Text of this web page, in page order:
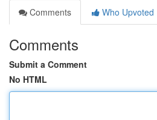
Comments
Who Upvoted
Comments
Submit a Comment
No HTML